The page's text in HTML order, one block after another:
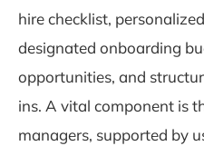
hire checklist,
designated onboarding
opportunities, and
ins. A vital component is
managers, supported by